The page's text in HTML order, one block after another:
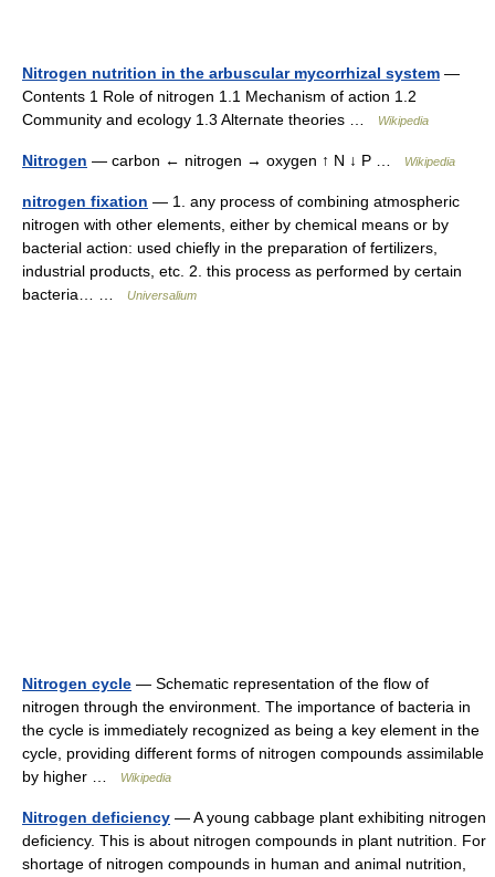
Nitrogen nutrition in the arbuscular mycorrhizal system —
Contents 1 Role of nitrogen 1.1 Mechanism of action 1.2
Community and ecology 1.3 Alternate theories …
Wikipedia
Nitrogen — carbon ← nitrogen → oxygen ↑ N ↓ P … Wikipedia
nitrogen fixation — 1. any process of combining atmospheric
nitrogen with other elements, either by chemical means or by
bacterial action: used chiefly in the preparation of fertilizers,
industrial products, etc. 2. this process as performed by certain
bacteria… …
Universalium
Nitrogen cycle — Schematic representation of the flow of
nitrogen through the environment. The importance of bacteria in
the cycle is immediately recognized as being a key element in the
cycle, providing different forms of nitrogen compounds assimilable
by higher …
Wikipedia
Nitrogen deficiency — A young cabbage plant exhibiting nitrogen
deficiency. This is about nitrogen compounds in plant nutrition. For
shortage of nitrogen compounds in human and animal nutrition,